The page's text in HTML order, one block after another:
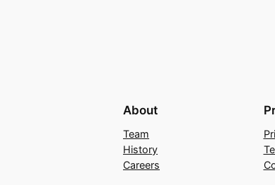
About
Team
History
Careers